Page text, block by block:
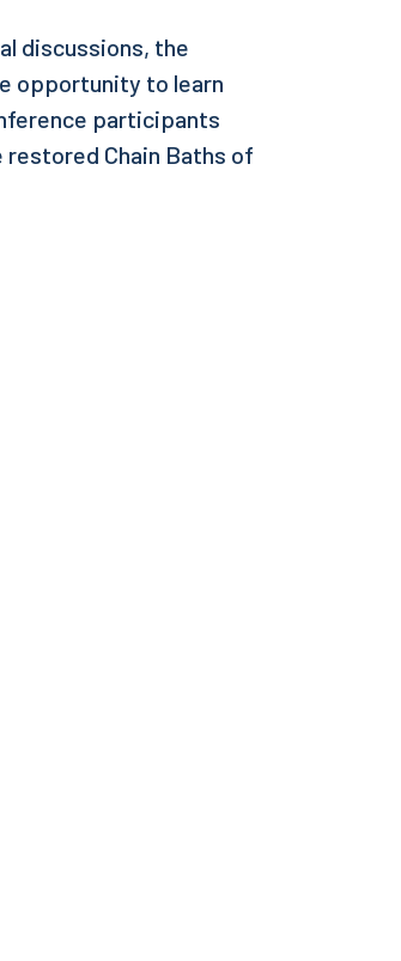
discussions, the
opportunity to learn
participants
restored Chain Baths of